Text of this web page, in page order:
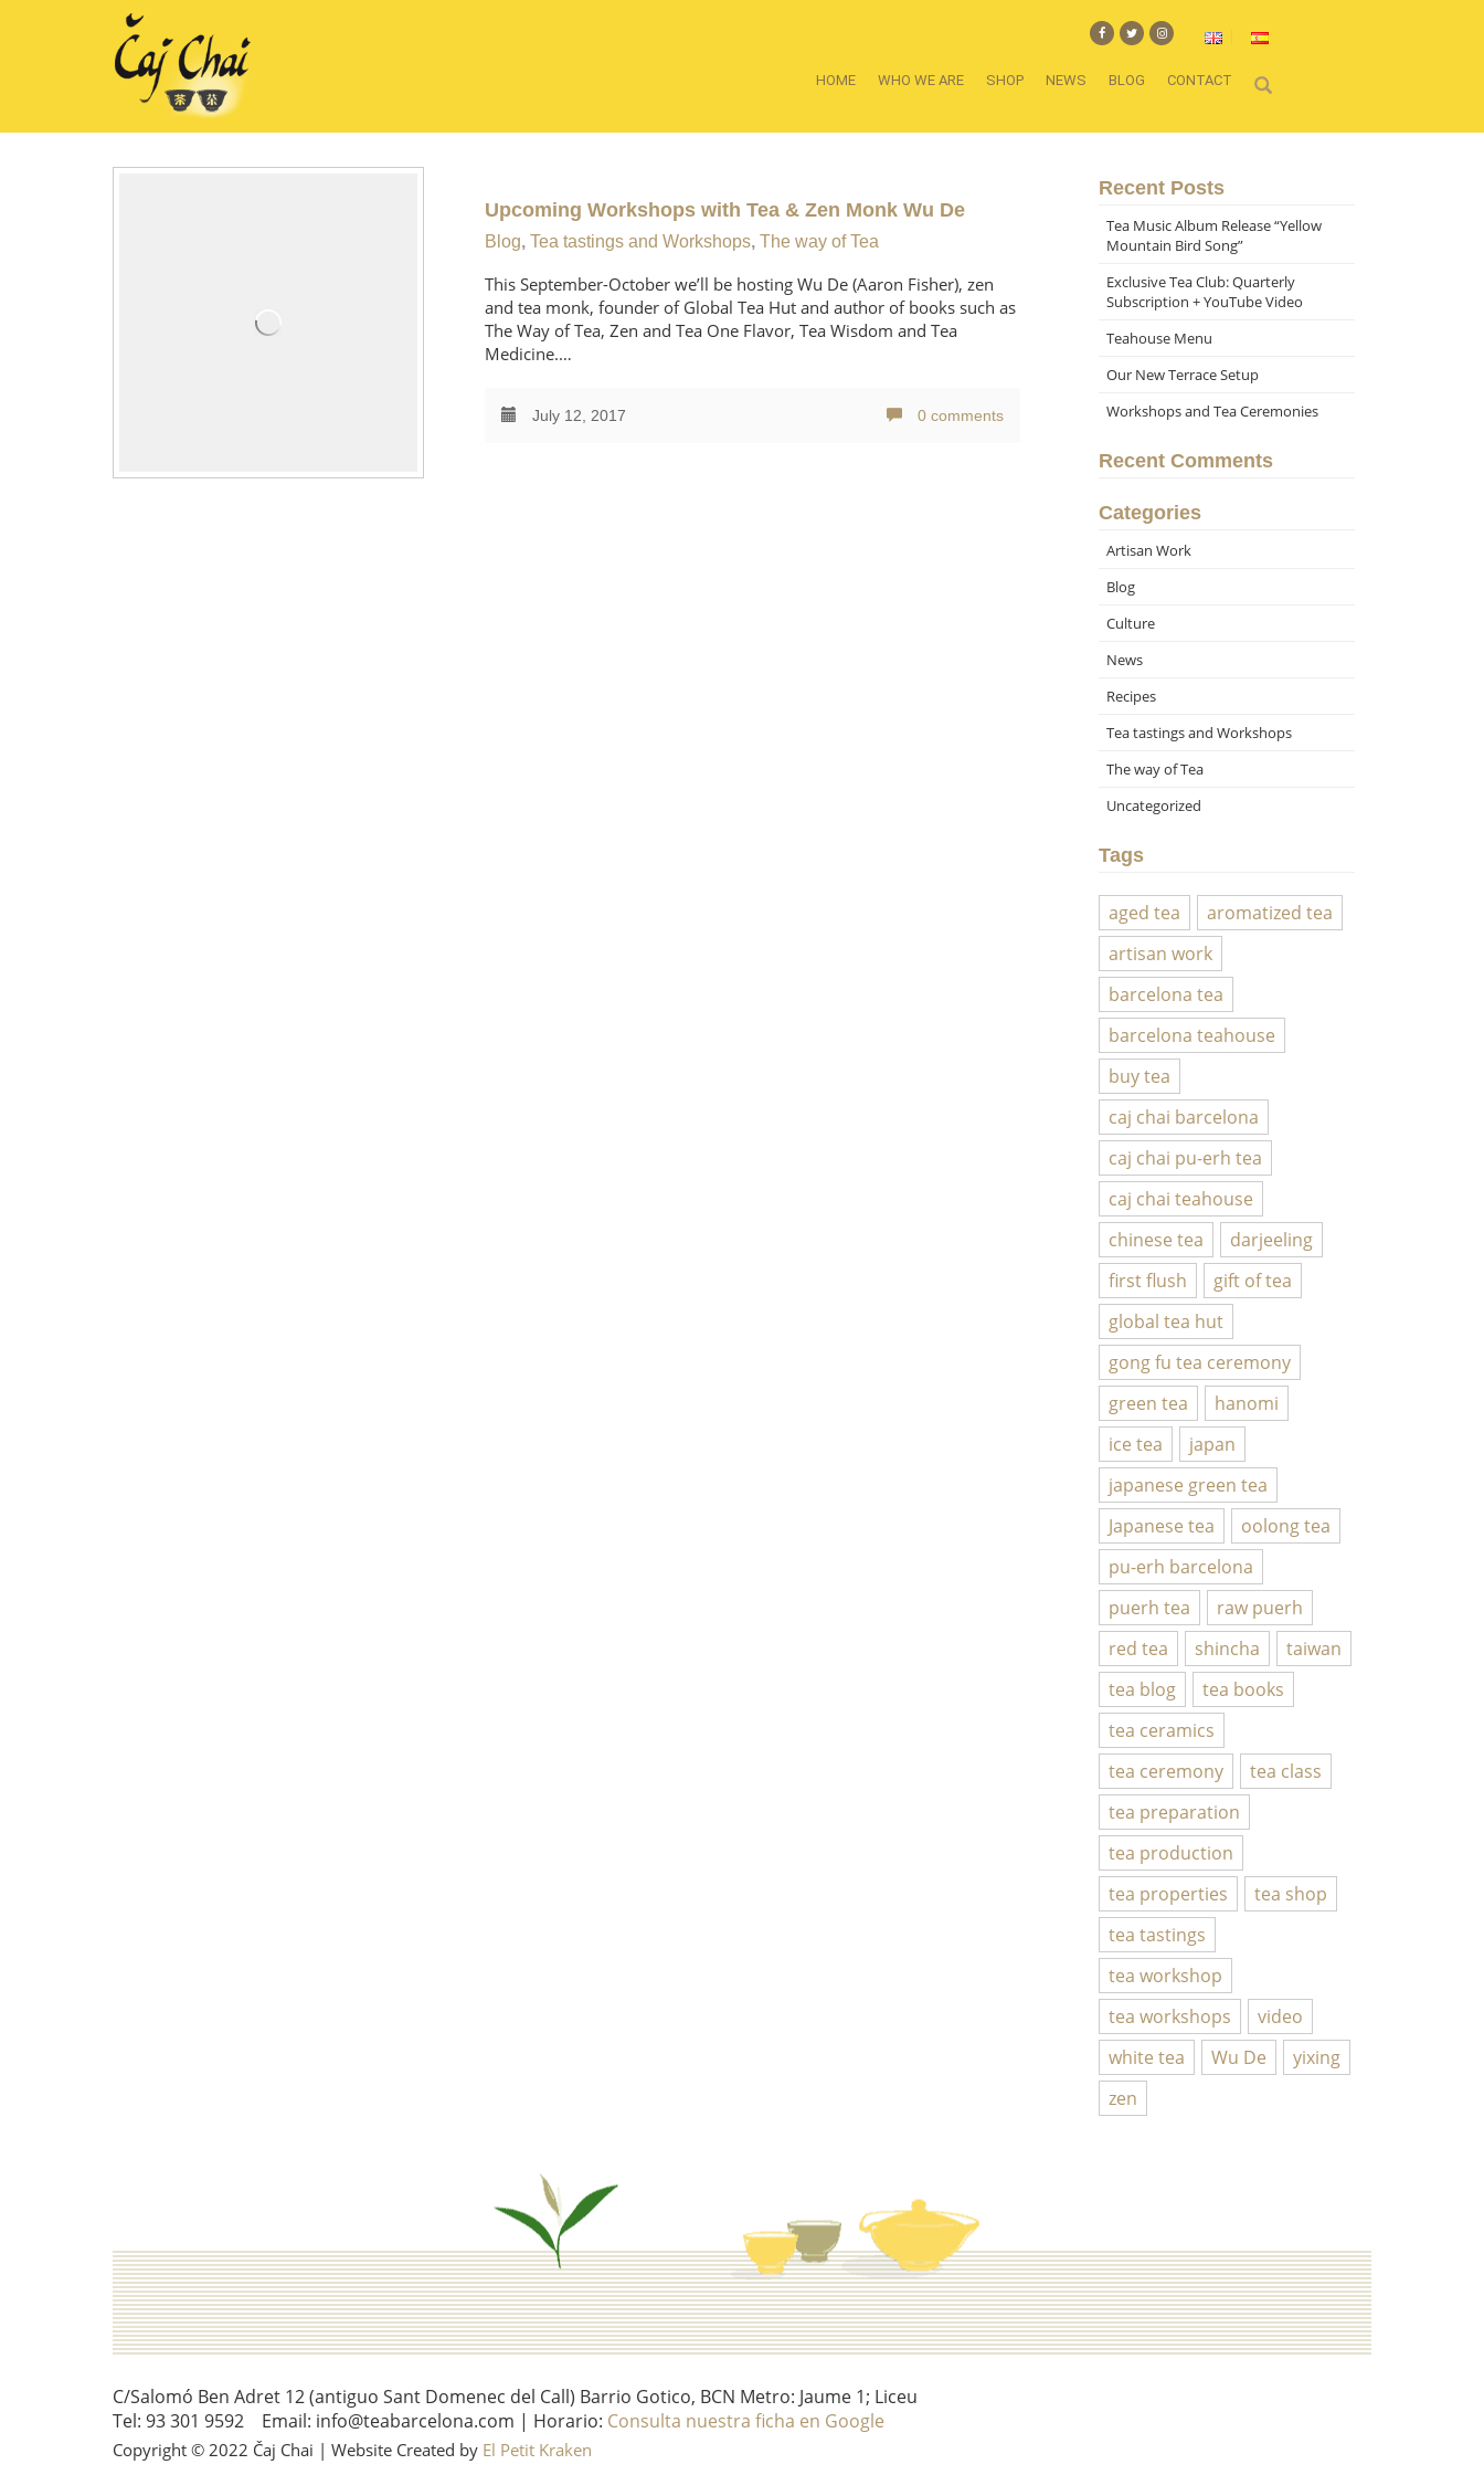
HOME WHO WE ARE SHOP NEWS BLOG CONTACT
Upcoming Workshops with Tea & Zen Monk Wu De
Blog,Tea tastings and Workshops,The way of Tea
This September-October we’ll be hosting Wu De (Aaron Fisher), zen
and tea monk, founder of Global Tea Hut and author of books such as
The Way of Tea, Zen and Tea One Flavor, Tea Wisdom and Tea
Medicine.…
July 12, 2017 0 comments
Recent Posts
Tea Music Album Release “Yellow
Mountain Bird Song”
Exclusive Tea Club: Quarterly
Subscription + YouTube Video
Teahouse Menu
Our New Terrace Setup
Workshops and Tea Ceremonies
Recent Comments
Categories
Artisan Work
Blog
Culture
News
Recipes
Tea tastings and Workshops
The way of Tea
Uncategorized
Tags
aged tea
aromatized tea
artisan work
barcelona tea
barcelona teahouse
buy tea
caj chai barcelona
caj chai pu-erh tea
caj chai teahouse
chinese tea
darjeeling
first flush
gift of tea
global tea hut
gong fu tea ceremony
green tea
hanomi
ice tea
japan
japanese green tea
Japanese tea
oolong tea
pu-erh barcelona
puerh tea
raw puerh
red tea
shincha
taiwan
tea blog
tea books
tea ceramics
tea ceremony
tea class
tea preparation
tea production
tea properties
tea shop
tea tastings
tea workshop
tea workshops
video
white tea
Wu De
yixing
zen
C/Salomó Ben Adret 12 (antiguo Sant Domenec del Call) Barrio Gotico, BCN Metro: Jaume 1; Liceu
Tel: 93 301 9592 Email: info@teabarcelona.com | Horario: Consulta nuestra ficha en Google
Copyright © 2022 Čaj Chai | Website Created by El Petit Kraken